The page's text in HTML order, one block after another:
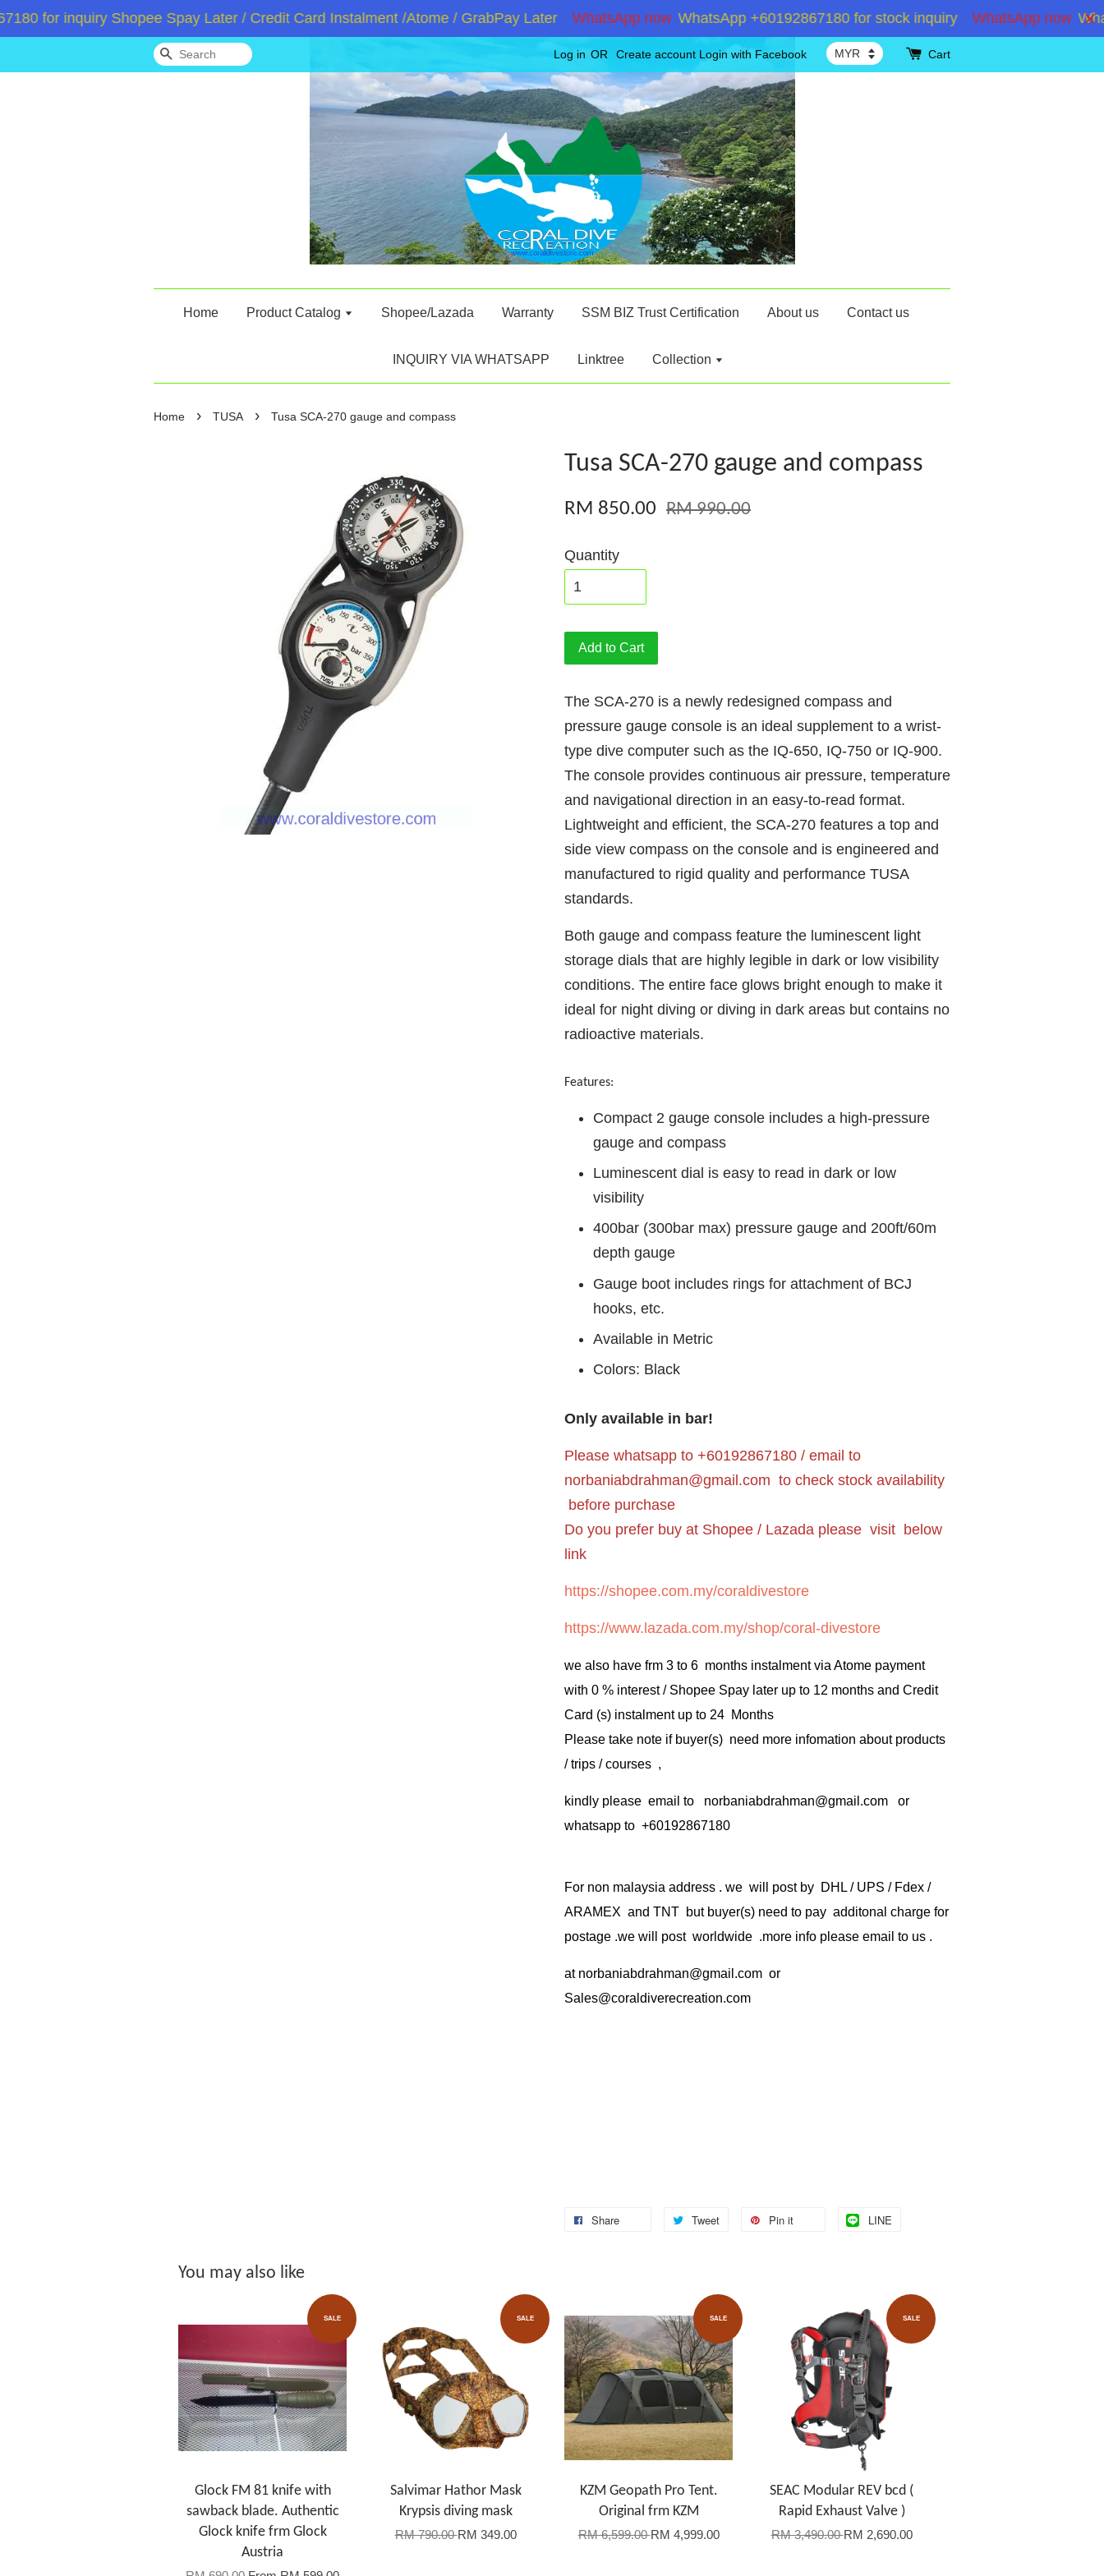
for inquiry Shopee Spay Later / Credit Card Instalment /Atome / GrabPay Later WhatsApp now WhatsApp +60192867180 for stock inquiry WhatsApp now
Search Log in OR Create account Login with Facebook Cart
Home Product Catalog Shopee/Lazada Warranty SSM BIZ Trust Certification About us Contact us
INQUIRY VIA WHATSAPP Linktree Collection
Home › TUSA › Tusa SCA-270 gauge and compass
Tusa SCA-270 gauge and compass
RM 850.00 RM 990.00
Quantity
Add to Cart
The SCA-270 is a newly redesigned compass and
pressure gauge console is an ideal supplement to a wrist-
type dive computer such as the IQ-650, IQ-750 or IQ-900.
The console provides continuous air pressure, temperature
and navigational direction in an easy-to-read format.
Lightweight and efficient, the SCA-270 features a top and
side view compass on the console and is engineered and
manufactured to rigid quality and performance TUSA
standards.
Both gauge and compass feature the luminescent light
storage dials that are highly legible in dark or low visibility
conditions. The entire face glows bright enough to make it
ideal for night diving or diving in dark areas but contains no
radioactive materials.
Features:
Compact 2 gauge console includes a high-pressure
gauge and compass
Luminescent dial is easy to read in dark or low
visibility
400bar (300bar max) pressure gauge and 200ft/60m
depth gauge
Gauge boot includes rings for attachment of BCJ
hooks, etc.
Available in Metric
Colors: Black
Only available in bar!
Please whatsapp to +60192867180 / email to
norbaniabdrahman@gmail.com to check stock availability
before purchase
Do you prefer buy at Shopee / Lazada please visit below
link
https://shopee.com.my/coraldivestore
https://www.lazada.com.my/shop/coral-divestore
we also have frm 3 to 6 months instalment via Atome payment
with 0 % interest / Shopee Spay later up to 12 months and Credit
Card (s) instalment up to 24 Months
Please take note if buyer(s) need more infomation about products
/ trips / courses ,
kindly please email to norbaniabdrahman@gmail.com or
whatsapp to +60192867180
For non malaysia address . we will post by DHL / UPS / Fdex /
ARAMEX and TNT but buyer(s) need to pay additonal charge for
postage .we will post worldwide .more info please email to us .
at norbaniabdrahman@gmail.com or
Sales@coraldiverecreation.com
Share Tweet Pin it LINE
You may also like
SALE
Glock FM 81 knife with
sawback blade. Authentic
Glock knife frm Glock
Austria
SALE
Salvimar Hathor Mask
Krypsis diving mask
RM 790.00RM 349.00
SALE
KZM Geopath Pro Tent.
Original frm KZM
RM 6,599.00RM 4,999.00
SALE
SEAC Modular REV bcd (
Rapid Exhaust Valve )
RM 3,490.00RM 2,690.00